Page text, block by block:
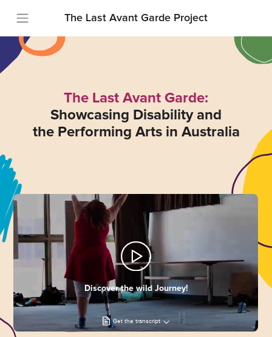
The Last Avant Garde Project
The Last Avant Garde:
Showcasing Disability and
the Performing Arts in Australia
Discover the wild Journey!
Get the transcript